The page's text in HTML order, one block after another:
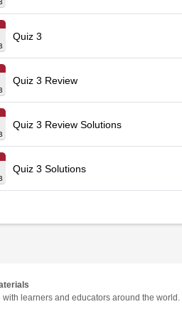
Quiz 3
Quiz 3 Review
Quiz 3 Review Solutions
Quiz 3 Solutions
learners and educators around the world.